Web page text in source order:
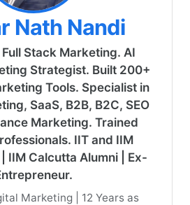
Nath Nandi
Full Stack Marketing. AI
Strategist. Built 200+
Tools. Specialist in
SaaS, B2B, B2C, SEO
Marketing. Trained
IIT and IIM
IIM Calcutta Alumni | Ex-
Marketing | 12 Years as